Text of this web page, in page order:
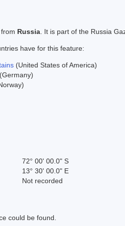
Russia . It is part of the Russia
have for this feature:
(United States of America)
(Germany)
72° 00' 00.0" S
13° 30' 00.0" E
Not recorded
could be found.